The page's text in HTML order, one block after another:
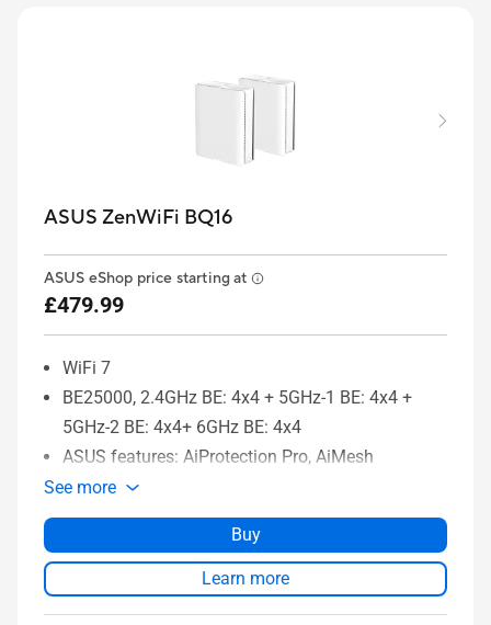
ASUS ZenWiFi BQ16
ASUS eShop price starting at
£479.99
WiFi 7
BE25000, 2.4GHz BE: 4x4 + 5GHz-1 BE: 4x4 +
5GHz-2 BE: 4x4+ 6GHz BE: 4x4
ASUS features: AiProtection Pro, AiMesh
See more
Buy
Learn more